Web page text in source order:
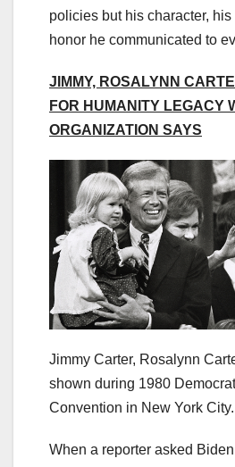
policies but his character,
honor he communicated to
JIMMY, ROSALYNN
FOR HUMANITY LEGACY
ORGANIZATION SAYS
Jimmy Carter, Rosalynn
shown during 1980
Convention in New York City.
When a reporter asked